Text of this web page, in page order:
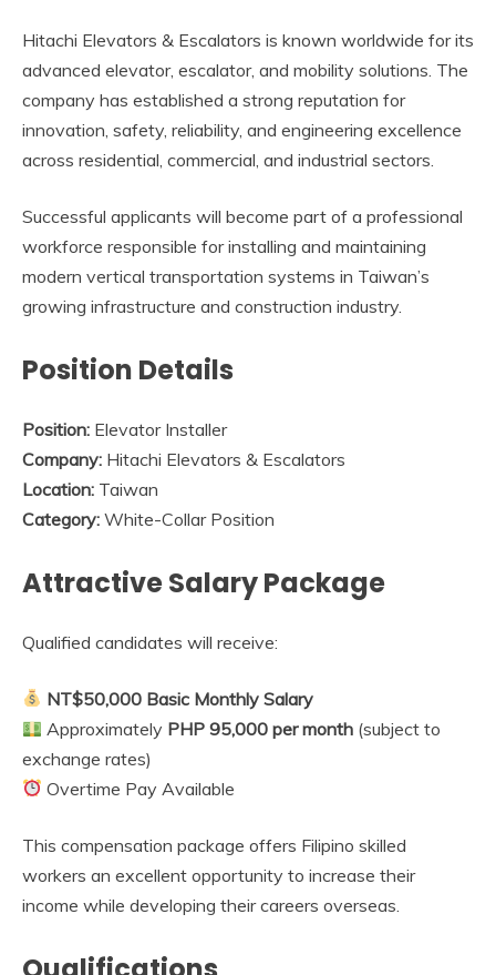
Hitachi Elevators & Escalators is known worldwide for its
advanced elevator, escalator, and mobility solutions. The
company has established a strong reputation for
innovation, safety, reliability, and engineering excellence
across residential, commercial, and industrial sectors.
Successful applicants will become part of a professional
workforce responsible for installing and maintaining
modern vertical transportation systems in Taiwan’s
growing infrastructure and construction industry.
Position Details
Position: Elevator Installer
Company: Hitachi Elevators & Escalators
Location: Taiwan
Category: White-Collar Position
Attractive Salary Package
Qualified candidates will receive:
NT$50,000 Basic Monthly Salary
Approximately PHP 95,000 per month (subject to
exchange rates)
Overtime Pay Available
This compensation package offers Filipino skilled
workers an excellent opportunity to increase their
income while developing their careers overseas.